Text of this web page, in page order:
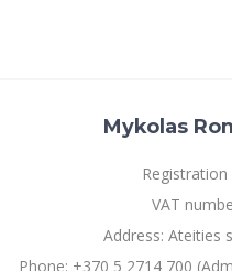
Intranet
MRU mobile
Help System
eDVS
Mykolas
VAT
Address: Ateities
Phone: +370 5 2714 700